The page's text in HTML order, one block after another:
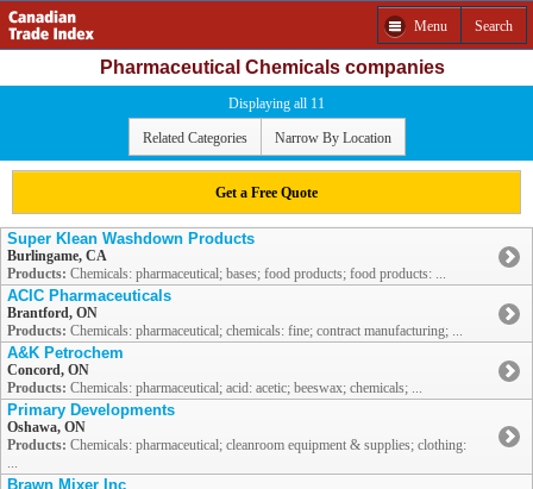
Menu Search
Pharmaceutical Chemicals companies
Displaying all 11
Related Categories Narrow By Location
Get a Free Quote
Super Klean Washdown Products
Burlingame, CA
Products: Chemicals: pharmaceutical; bases; food products; food products: ...
ACIC Pharmaceuticals
Brantford, ON
Products: Chemicals: pharmaceutical; chemicals: fine; contract manufacturing; ...
A&K Petrochem
Concord, ON
Products: Chemicals: pharmaceutical; acid: acetic; beeswax; chemicals; ...
Primary Developments
Oshawa, ON
Products: Chemicals: pharmaceutical; cleanroom equipment & supplies; clothing:
...
Brawn Mixer Inc